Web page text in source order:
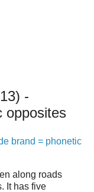
-
opposites
brand = phonetic
along roads
It has five